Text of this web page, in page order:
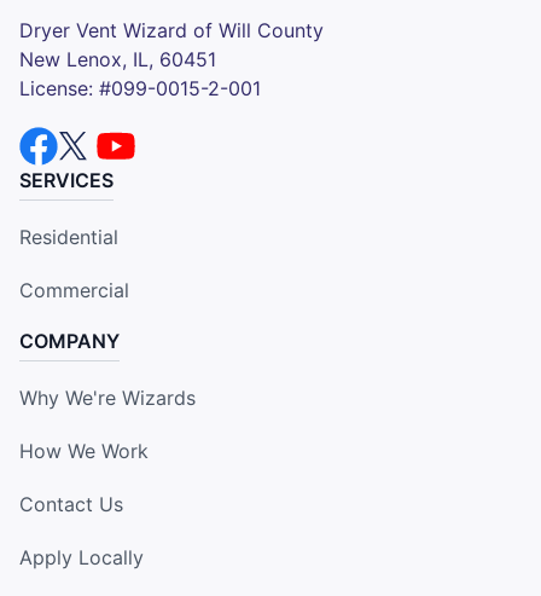
Dryer Vent Wizard of Will County
New Lenox, IL, 60451
License: #099-0015-2-001
SERVICES
Residential
Commercial
COMPANY
Why We're Wizards
How We Work
Contact Us
Apply Locally